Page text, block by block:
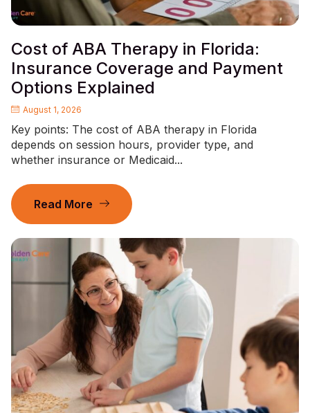
Cost of ABA Therapy in Florida:
Insurance Coverage and Payment
Options Explained
August 1, 2026
Key points: The cost of ABA therapy in Florida
depends on session hours, provider type, and
whether insurance or Medicaid...
Read More